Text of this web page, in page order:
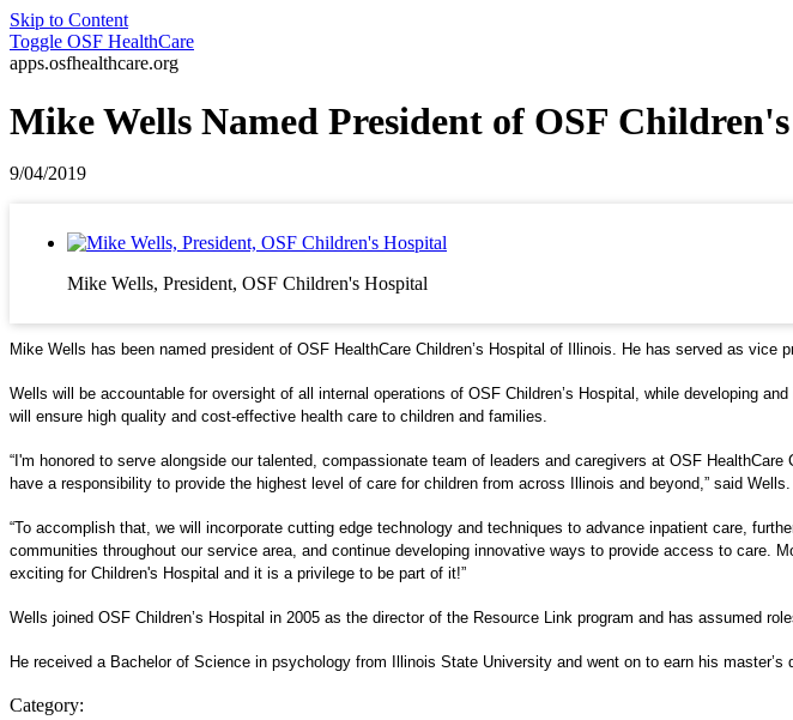
Skip to Content
Toggle OSF HealthCare
apps.osfhealthcare.org
Mike Wells Named President of OSF
9/04/2019
Mike Wells, President, OSF Children's Hospital
Mike Wells has been named president of OSF HealthCare Children’s Hospital of Illinois. He has served as vice
Wells will be accountable for oversight of all internal operations of OSF Children’s Hospital, while developing
will ensure high quality and cost-effective health care to children and families.
“I'm honored to serve alongside our talented, compassionate team of leaders and caregivers at OSF
have a responsibility to provide the highest level of care for children from across Illinois and beyond,” said Wells.
“To accomplish that, we will incorporate cutting edge technology and techniques to advance inpatient care,
communities throughout our service area, and continue developing innovative ways to provide access to
exciting for Children's Hospital and it is a privilege to be part of it!”
Wells joined OSF Children’s Hospital in 2005 as the director of the Resource Link program and has assumed
He received a Bachelor of Science in psychology from Illinois State University and went on to earn his master’s
Category: